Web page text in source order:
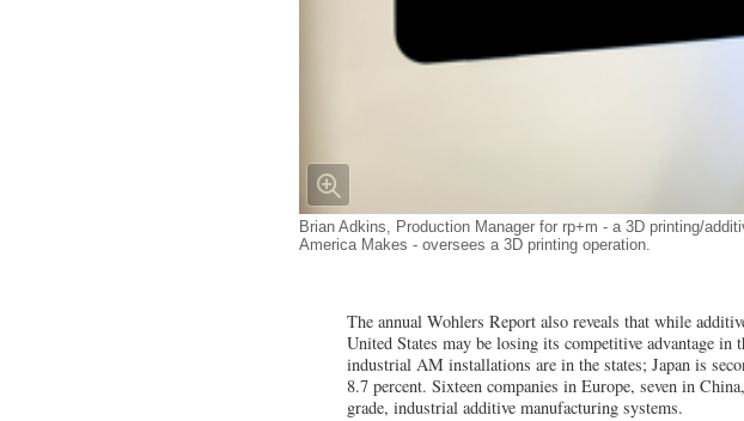
Brian Adkins, Production Manager for rp+m - a 3D printing/
America Makes - oversees a 3D printing operation.
The annual Wohlers Report also reveals that while
United States may be losing its competitive advantage
industrial AM installations are in the states; Japan is
8.7 percent. Sixteen companies in Europe, seven in
grade, industrial additive manufacturing systems.